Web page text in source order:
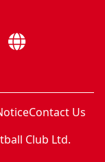
Contact Us
Club Ltd.